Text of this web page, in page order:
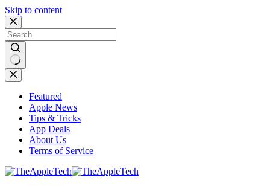
Skip to content
No
results
Featured
Apple News
Tips & Tricks
App Deals
About Us
Terms of Service